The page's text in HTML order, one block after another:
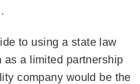
to using a state law
as a limited partnership
company would be the